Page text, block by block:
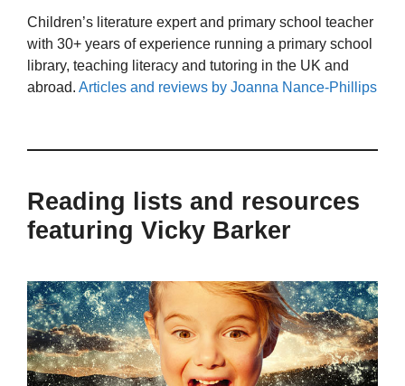
Children’s literature expert and primary school teacher
with 30+ years of experience running a primary school
library, teaching literacy and tutoring in the UK and
abroad. Articles and reviews by Joanna Nance-Phillips
Reading lists and resources
featuring Vicky Barker